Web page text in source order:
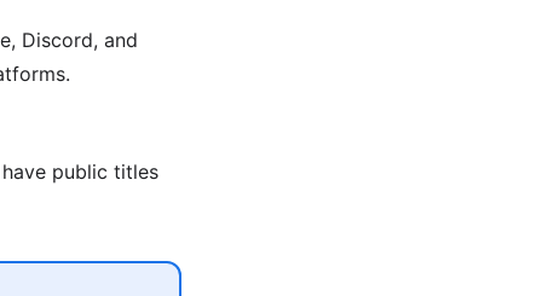
Discord, and
public titles